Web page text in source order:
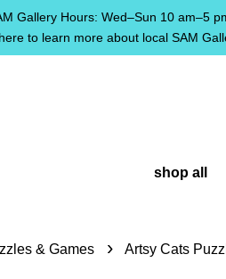
Gallery Hours: Wed–Sun 10 am–5
to learn more about local SAM
shop all
& Games › Artsy Cats